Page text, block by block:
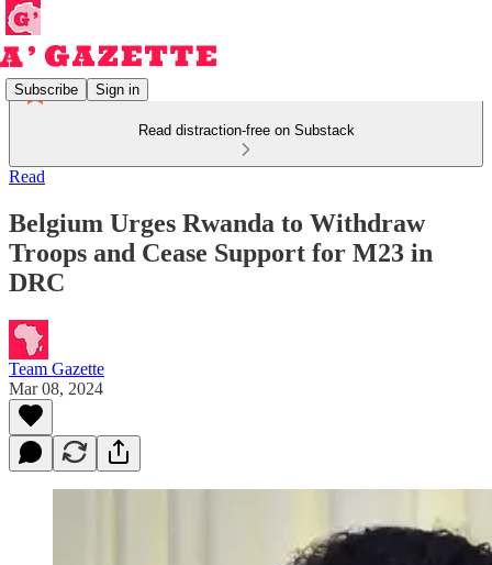
Subscribe Sign in
Read distraction-free on Substack
Read
Belgium Urges Rwanda to Withdraw
Troops and Cease Support for M23 in
DRC
Team Gazette
Mar 08, 2024